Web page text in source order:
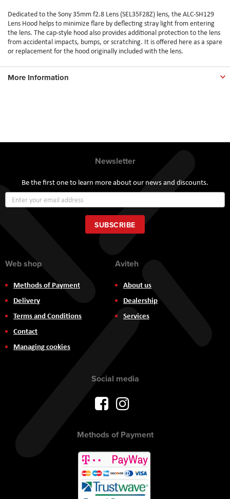
Dedicated to theSony 35mm f2.8 Lens (SEL35F28Z) lens, the ALC-SH129
Lens Hood helps to minimize flare by deflecting stray light from entering
the lens. The cap-style hood also provides additional protection to the lens
from accidental impacts, bumps, or scratching. It is offered here as a spare
or replacement for the hood originally included with the lens.
More Information
Newsletter
Be the first one to learn more about our news and discounts.
Up
for
Our
Newsletter:
SUBSCRIBE
Web shop
Methods of Payment
Delivery
Terms and Conditions
Contact
Managing cookies
Aviteh
About us
Dealership
Services
Social media
Methods of Payment